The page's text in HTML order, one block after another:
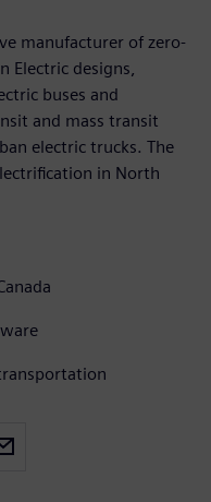
manufacturer of zero-
Electric designs,
buses and
and mass transit
electric trucks. The
in North